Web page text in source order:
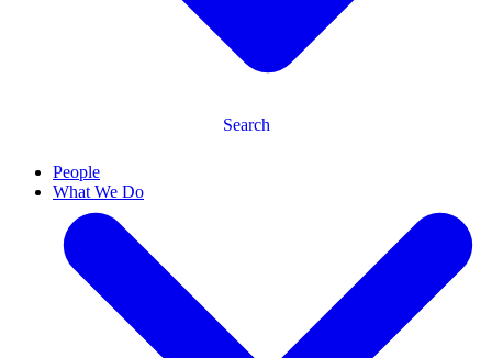
Search
People
What We Do